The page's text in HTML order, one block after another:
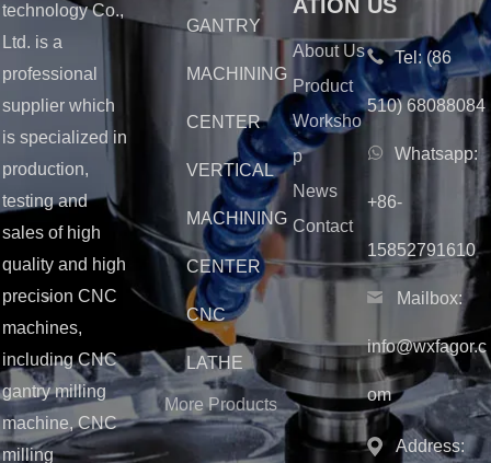
technology Co.,
Ltd. is a
professional
supplier which
is specialized in
production,
testing and
sales of high
quality and high
precision CNC
machines,
including CNC
gantry milling
machine, CNC
milling
GANTRY
MACHINING
CENTER
VERTICAL
MACHINING
CENTER
CNC
LATHE
More Products
ATION
About Us
Product
Worksho
p
News
Contact
US
Tel: (86
510) 68088084
Whatsapp:
+86-
15852791610
Mailbox:
info@wxfagor.c
om
Address: